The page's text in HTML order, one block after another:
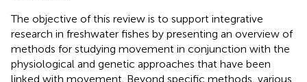
The objective of this review is to support integrative
research in freshwater fishes by presenting an overview of
methods for studying movement in conjunction with the
physiological and genetic approaches that have been
linked with movement. Beyond specific methods, various